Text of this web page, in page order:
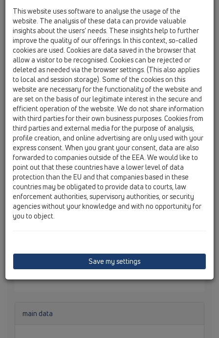
HL3020
Kapuç pilete d 110mm kornizë
inoksi për me pllaka 132x132mm
/ 112x112mm
Lartësia totale 80 mm, lartësia e kornizës 10-27 mm,
përmasa e zgavrës së pllakës 104 x 104 x 12 mm.
main data
This website uses software to analyse the usage of the
website. The analysis of these data can provide valuable
insights about the users’ needs. These insights help to further
improve the quality of our offerings. In this context, so-called
cookies are used. Cookies are data saved in the browser that
allow a visitor to be recognised. Cookies can be rejected or
deleted as needed via the browser settings. (This also applies
to local and session storage). Some of the cookies on this
website are necessary for the functionality of the website and
are set on the basis of our legitimate interest in the secure and
efficient operation of the website. We do not share information
with third parties for their own business purposes. Cookies from
third parties and external media for the purpose of analysis,
profile creation, and online advertising are only used with your
express consent. When you grant your consent, data are also
forwarded to companies outside of the EEA. We would like to
point out that these countries have a lower level of data
protection than the EU and that companies based in these
countries may be obligated to provide data to courts, law
enforcement authorities, supervisory authorities, or security
agencies without your knowledge and with no opportunity for
you to object.
Save my settings